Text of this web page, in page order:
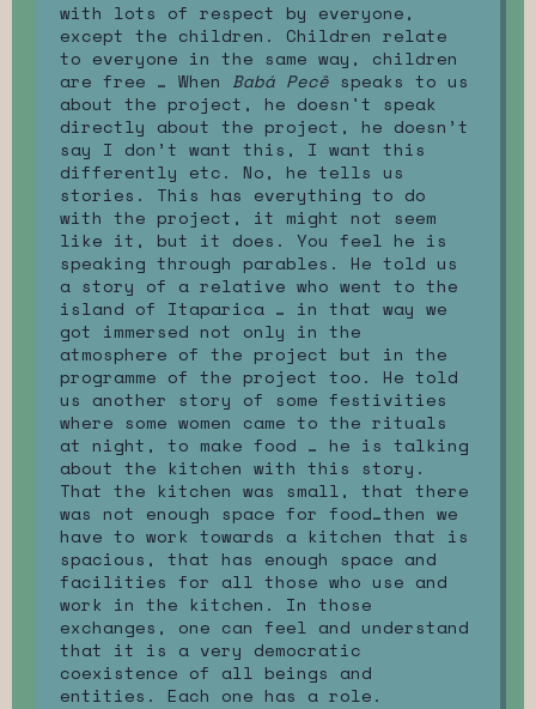
with lots of respect by everyone,
except the children. Children relate
to everyone in the same way, children
are free … When Babá Pecê speaks to us
about the project, he doesn't speak
directly about the project, he doesn’t
say I don’t want this, I want this
differently etc. No, he tells us
stories. This has everything to do
with the project, it might not seem
like it, but it does. You feel he is
speaking through parables. He told us
a story of a relative who went to the
island of Itaparica … in that way we
got immersed not only in the
atmosphere of the project but in the
programme of the project too. He told
us another story of some festivities
where some women came to the rituals
at night, to make food … he is talking
about the kitchen with this story.
That the kitchen was small, that there
was not enough space for food…then we
have to work towards a kitchen that is
spacious, that has enough space and
facilities for all those who use and
work in the kitchen. In those
exchanges, one can feel and understand
that it is a very democratic
coexistence of all beings and
entities. Each one has a role.